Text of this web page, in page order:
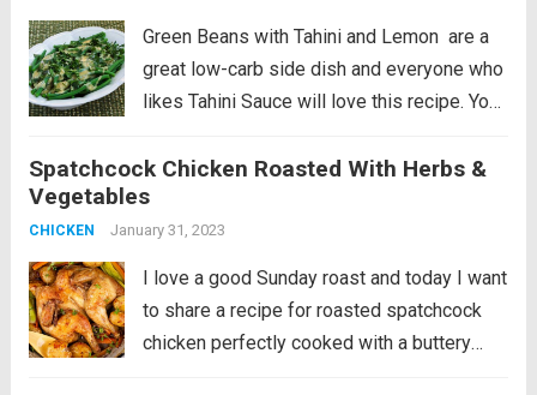
Green Beans with Tahini and Lemon are a
great low-carb side dish and everyone who
likes Tahini Sauce will love this recipe. You
peanut butter if you don’t have Tahini, and
this post...
Spatchcock Chicken Roasted With Herbs &
Vegetables
CHICKEN January 31, 2023
I love a good Sunday roast and today I want
to share a recipe for roasted spatchcock
chicken perfectly cooked with a buttery